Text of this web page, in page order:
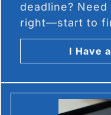
deadline?
right—start to
I Have